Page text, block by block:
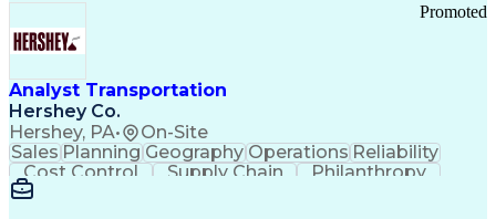
Analyst Transportation
Hershey Co.
Hershey, PA• On-Site
Promoted
Sales Planning Geography Operations Reliability
Cost Control
Supply Chain
Philanthropy
Mental Health